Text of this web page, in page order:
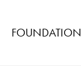
FOUNDATION